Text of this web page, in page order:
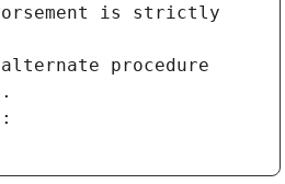
is strictly
procedure